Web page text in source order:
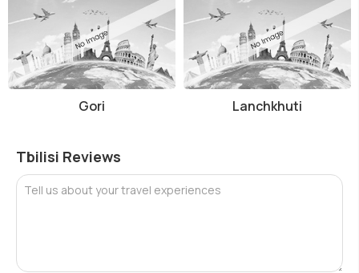
Gori Lanchkhuti
Tbilisi Reviews
Tell us about your travel experiences